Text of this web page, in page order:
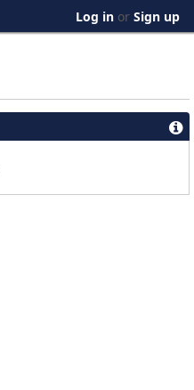
Log in or Sign up